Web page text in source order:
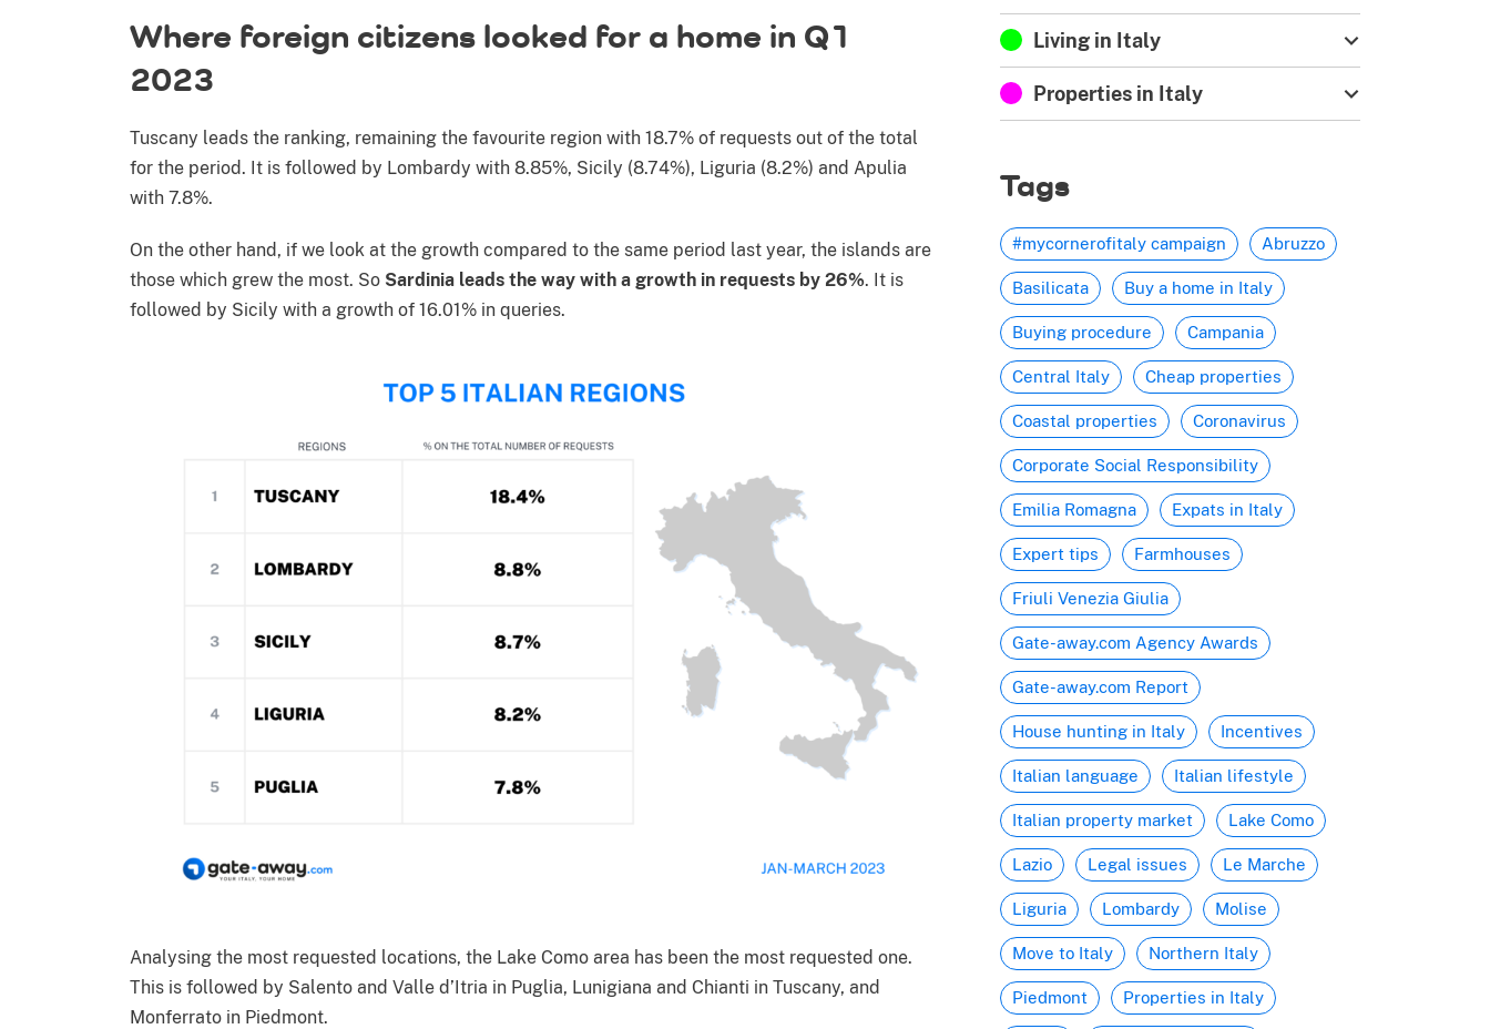
Where foreign citizens looked for a home in Q1
2023
Tuscany leads the ranking, remaining the favourite region with 18.7% of requests out of the total
for the period. It is followed by Lombardy with 8.85%, Sicily (8.74%), Liguria (8.2%) and Apulia
with 7.8%.
On the other hand, if we look at the growth compared to the same period last year, the islands are
those which grew the most. So Sardinia leads the way with a growth in requests by 26%. It is
followed by Sicily with a growth of 16.01% in queries.
Analysing the most requested locations, the Lake Como area has been the most requested one.
This is followed by Salento and Valle d’Itria in Puglia, Lunigiana and Chianti in Tuscany, and
Monferrato in Piedmont.
Living in Italy
Properties in Italy
Tags
#mycornerofitaly campaign Abruzzo
Basilicata Buy a home in Italy
Buying procedure Campania
Central Italy Cheap properties
Coastal properties Coronavirus
Corporate Social Responsibility
Emilia Romagna Expats in Italy
Expert tips Farmhouses
Friuli Venezia Giulia
Gate-away.com Agency Awards
Gate-away.com Report
House hunting in Italy Incentives
Italian language Italian lifestyle
Italian property market Lake Como
Lazio Legal issues Le Marche
Liguria Lombardy Molise
Move to Italy Northern Italy
Piedmont Properties in Italy